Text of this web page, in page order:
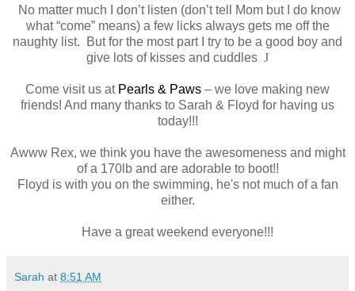
No matter much I don’t listen (don’t tell Mom but I do know
what “come” means) a few licks always gets me off the
naughty list.
But for the most part I try to be a good boy and
give lots of kisses and cuddles J
Come visit us at Pearls & Paws – we love making new
friends! And many thanks to Sarah & Floyd for having us
today!!!
Awww Rex, we think you have the awesomeness and might
of a 170lb and are adorable to boot!!
Floyd is with you on the swimming, he's not much of a fan
either.
Have a great weekend everyone!!!
Sarah at 8:51 AM